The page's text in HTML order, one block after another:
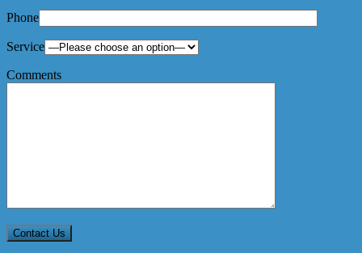
Phone
Service
Comments